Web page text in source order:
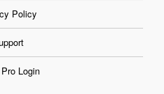
Policy
Login